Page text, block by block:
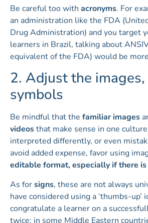
Be careful too with acronyms. For
an administration like the FDA
Drug Administration) and you target
learners in Brazil, talking about
equivalent of the FDA) would be
2. Adjust the
symbols
Be mindful that the familiar images
videosthat make sense in one
interpreted differently, or even
avoid added expense, favor using
editable format, especially if there
As forsigns, these are not always
have considered using a ‘thumbs-up’
congratulate a learner on a
twice: in some Middle Eastern